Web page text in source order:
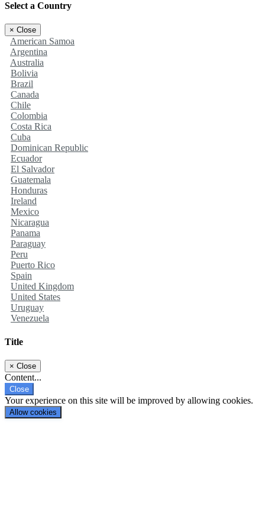
Select a Country
× Close
American Samoa
Argentina
Australia
Bolivia
Brazil
Canada
Chile
Colombia
Costa Rica
Cuba
Dominican Republic
Ecuador
El Salvador
Guatemala
Honduras
Ireland
Mexico
Nicaragua
Panama
Paraguay
Peru
Puerto Rico
Spain
United Kingdom
United States
Uruguay
Venezuela
Title
× Close
Content...
Close
Your experience on this site will be improved by allowing cookies.
Allow cookies